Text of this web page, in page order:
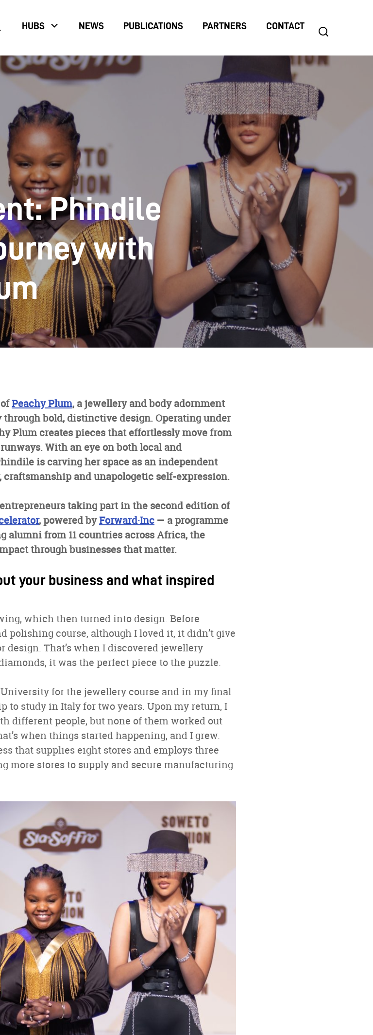
HUBS NEWS PUBLICATIONS PARTNERS CONTACT
search
Phindile
with
Peachy Plum, a jewellery and body adornment
bold, distinctive design. Operating under
Plum creates pieces that effortlessly move from
With an eye on both local and
is carving her space as an independent
and unapologetic self-expression.
taking part in the second edition of
, powered byForward·Inc — a programme
alumni from 11 countries across Africa, the
through businesses that matter.
your business and what inspired
which then turned into design. Before
polishing course, although I loved it, it didn’t give
design. That’s when I discovered jewellery
it was the perfect piece to the puzzle.
for the jewellery course and in my final
to study in Italy for two years. Upon my return, I
different people, but none of them worked out
when things started happening, and I grew.
that supplies eight stores and employs three
more stores to supply and secure manufacturing